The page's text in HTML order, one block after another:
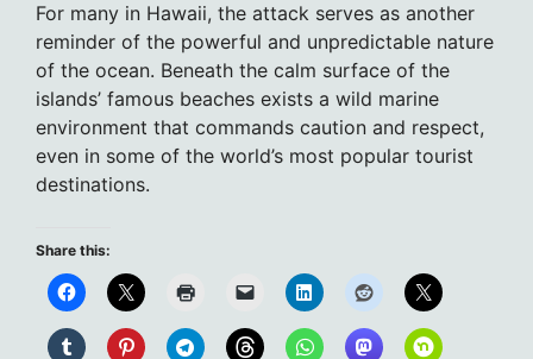
For many in Hawaii, the attack serves as another
reminder of the powerful and unpredictable nature
of the ocean. Beneath the calm surface of the
islands’ famous beaches exists a wild marine
environment that commands caution and respect,
even in some of the world’s most popular tourist
destinations.
Share this: